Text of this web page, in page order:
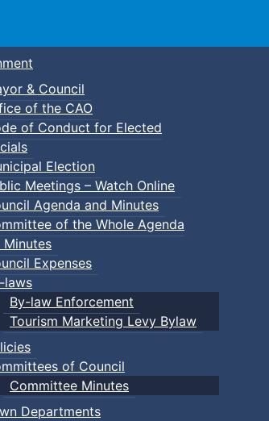
Town of Truro
& Council
of the CAO
of Conduct for Elected
Election
Meetings – Watch Online
Agenda and Minutes
of the Whole Agenda
Minutes
Expenses
laws
By-law Enforcement
Tourism Marketing Levy Bylaw
of Council
Committee Minutes
Departments